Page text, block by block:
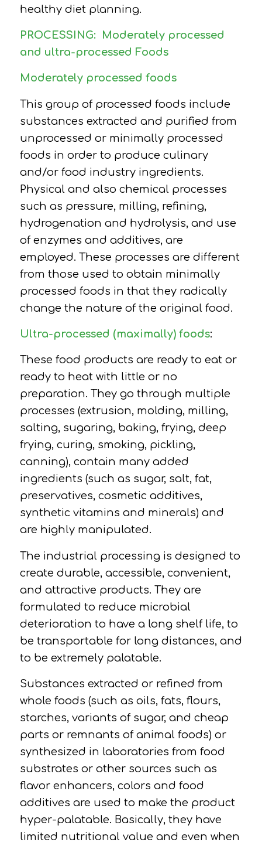
healthy diet planning.
PROCESSING:
Moderately processed
and ultra-processed Foods
Moderately processed foods
This group of processed foods include
substances extracted and purified from
unprocessed or minimally processed
foods in order to produce culinary
and/or food industry ingredients.
Physical and also chemical processes
such as pressure, milling, refining,
hydrogenation and hydrolysis, and use
of enzymes and additives, are
employed. These processes are different
from those used to obtain minimally
processed foods in that they radically
change the nature of the original food.
Ultra-processed (maximally) foods:
These food products are ready to eat or
ready to heat with little or no
preparation. They go through multiple
processes (extrusion, molding, milling,
salting, sugaring, baking, frying, deep
frying, curing, smoking, pickling,
canning), contain many added
ingredients (such as sugar, salt, fat,
preservatives, cosmetic additives,
synthetic vitamins and minerals) and
are highly manipulated.
The industrial processing is designed to
create durable, accessible, convenient,
and attractive products. They are
formulated to reduce microbial
deterioration to have a long shelf life, to
be transportable for long distances, and
to be extremely palatable.
Substances extracted or refined from
whole foods (such as oils, fats, flours,
starches, variants of sugar, and cheap
parts or remnants of animal foods) or
synthesized in laboratories from food
substrates or other sources such as
flavor enhancers, colors and food
additives are used to make the product
hyper-palatable. Basically, they have
limited nutritional value and even when